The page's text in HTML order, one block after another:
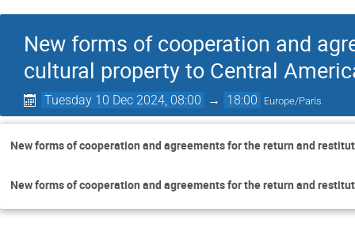
New forms of cooperation and
cultural property to Central
Tuesday 10 Dec 2024, 08:00 → 18:00 Europe/Paris
New forms of cooperation and agreements for the return and
New forms of cooperation and agreements for the return and